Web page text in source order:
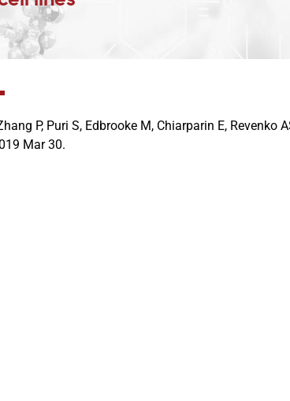
P, Puri S, Edbrooke M, Chiarparin E, Revenko
Mar 30.